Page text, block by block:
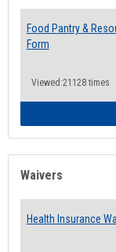
Food Pantry &
Form
Viewed:21128 times
Waivers
Health Insurance